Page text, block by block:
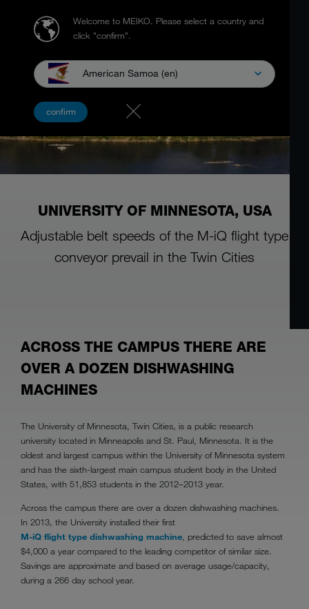
Welcome to MEIKO. Please select a country and
click "confirm".
American Samoa (en)
confirm
UNIVERSITY OF MINNESOTA, USA
Adjustable belt speeds of the M-iQ flight type
conveyor prevail in the Twin Cities
ACROSS THE CAMPUS THERE ARE
OVER A DOZEN DISHWASHING
MACHINES
The University of Minnesota, Twin Cities, is a public research
university located in Minneapolis and St. Paul, Minnesota. It is the
oldest and largest campus within the University of Minnesota system
and has the sixth-largest main campus student body in the United
States, with 51,853 students in the 2012–2013 year.
Across the campus there are over a dozen dishwashing machines.
In 2013, the University installed their first
M-iQ flight type dishwashing machine, predicted to save almost
$4,000 a year compared to the leading competitor of similar size.
Savings are approximate and based on average usage/capacity,
during a 266 day school year.